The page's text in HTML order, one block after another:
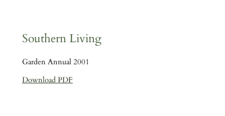
Southern Living
Garden Annual 2001
Download PDF